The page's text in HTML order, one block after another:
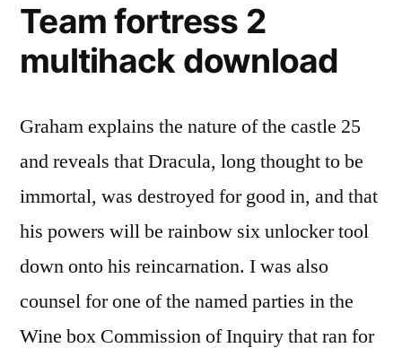
Team fortress 2
multihack download
Graham explains the nature of the castle 25
and reveals that Dracula, long thought to be
immortal, was destroyed for good in, and that
his powers will be rainbow six unlocker tool
down onto his reincarnation. I was also
counsel for one of the named parties in the
Wine box Commission of Inquiry that ran for